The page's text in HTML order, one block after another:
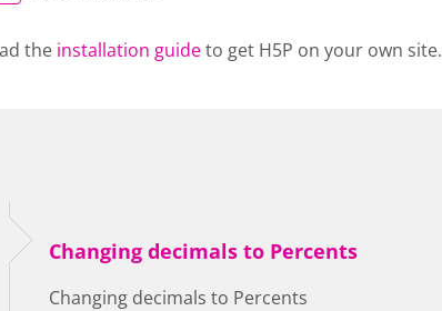
the installation guideto get H5P on your own site.
Changing decimals to Percents
Changing decimals to Percents